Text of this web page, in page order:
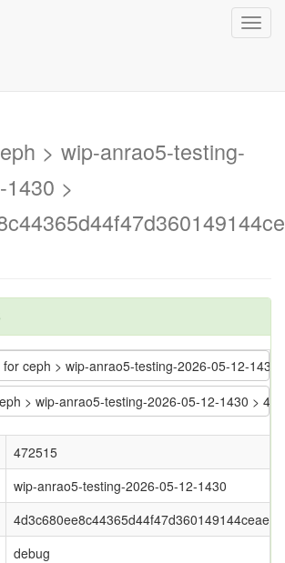
> wip-anrao5-testing-
>
ceph > wip-anrao5-testing-2026-05-12-
> wip-anrao5-testing-2026-05-12-1430 >
472515
wip-anrao5-testing-2026-05-12-1430
debug